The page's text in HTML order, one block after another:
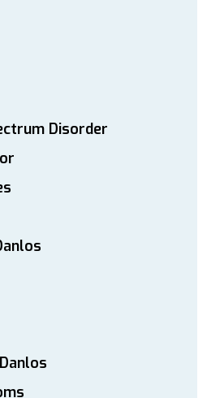
Disorder